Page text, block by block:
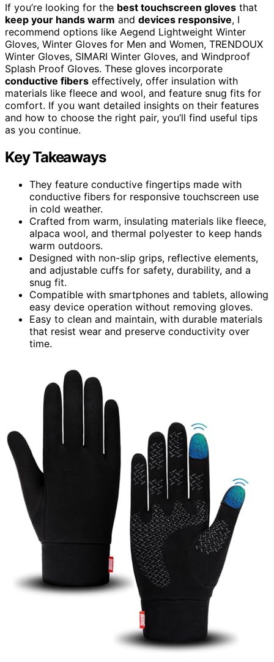
If you’re looking for the best touchscreen gloves that
keep your hands warm and devices responsive, I
recommend options like Aegend Lightweight Winter
Gloves, Winter Gloves for Men and Women, TRENDOUX
Winter Gloves, SIMARI Winter Gloves, and Windproof
Splash Proof Gloves. These gloves incorporate
conductive fibers effectively, offer insulation with
materials like fleece and wool, and feature snug fits for
comfort. If you want detailed insights on their features
and how to choose the right pair, you’ll find useful tips
as you continue.
Key Takeaways
They feature conductive fingertips made with
conductive fibers for responsive touchscreen use
in cold weather.
Crafted from warm, insulating materials like fleece,
alpaca wool, and thermal polyester to keep hands
warm outdoors.
Designed with non-slip grips, reflective elements,
and adjustable cuffs for safety, durability, and a
snug fit.
Compatible with smartphones and tablets, allowing
easy device operation without removing gloves.
Easy to clean and maintain, with durable materials
that resist wear and preserve conductivity over
time.